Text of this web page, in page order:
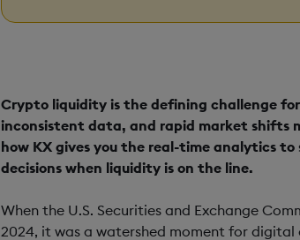
Crypto liquidity is the defining challenge
inconsistent data, and rapid market shifts
how KX gives you the real-time analytics to
decisions when liquidity is on the line.
When the U.S. Securities and Exchange
2024, it was a watershed moment for